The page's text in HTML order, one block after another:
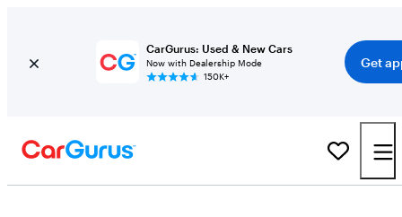
CarGurus: Used & New Cars
Now with Dealership Mode
150K+
Get